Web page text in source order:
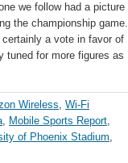
we follow had a picture
the championship game.
a vote in favor of
tuned for more figures as
Wireless, Wi-Fi
, Mobile Sports Report,
of Phoenix Stadium,